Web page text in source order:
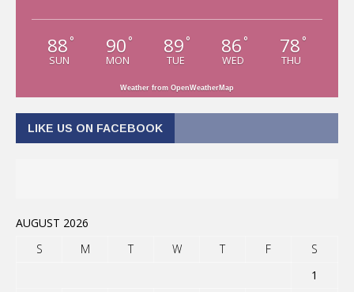
88 °
SUN
90 °
MON
89 °
TUE
86 °
WED
78 °
THU
Weather from OpenWeatherMap
LIKE US ON FACEBOOK
AUGUST 2026
S
M T W T F
S
1